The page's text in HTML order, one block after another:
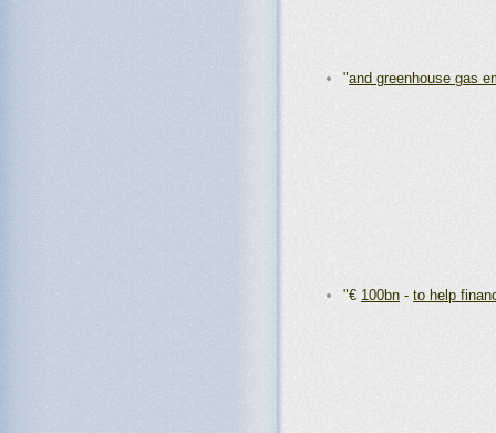
"and greenhouse gas
"€ 100bn - to help